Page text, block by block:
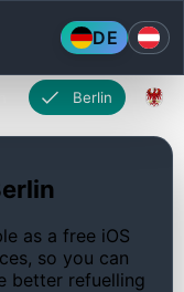
DE
Berlin
as a free iOS
so you can
better refuelling